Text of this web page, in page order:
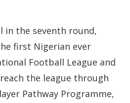
in the seventh round,
first Nigerian ever
Football League and
the league through
Pathway Programme,